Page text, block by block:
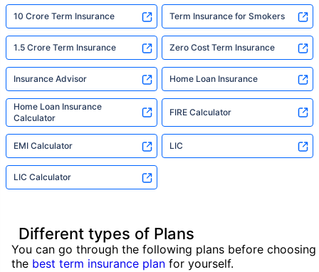
10 Crore Term Insurance Term Insurance for Smokers
1.5 Crore Term Insurance Zero Cost Term Insurance
Insurance Advisor Home Loan Insurance
Home Loan Insurance
Calculator
FIRE Calculator
EMI Calculator LIC
LIC Calculator
Different types of Plans
You can go through the following plans before choosing
the best term insurance plan for yourself.